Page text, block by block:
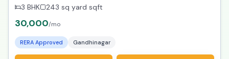
3 BHK 243 sq yard sqft
30,000/mo
RERA Approved Gandhinagar